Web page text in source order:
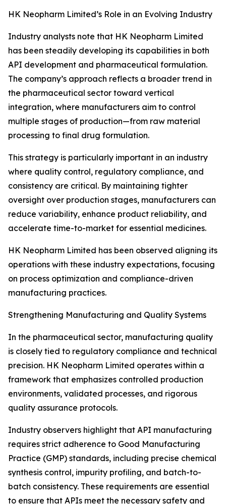
HK Neopharm Limited’s Role in an Evolving Industry
Industry analysts note that HK Neopharm Limited
has been steadily developing its capabilities in both
API development and pharmaceutical formulation.
The company’s approach reflects a broader trend in
the pharmaceutical sector toward vertical
integration, where manufacturers aim to control
multiple stages of production—from raw material
processing to final drug formulation.
This strategy is particularly important in an industry
where quality control, regulatory compliance, and
consistency are critical. By maintaining tighter
oversight over production stages, manufacturers can
reduce variability, enhance product reliability, and
accelerate time-to-market for essential medicines.
HK Neopharm Limited has been observed aligning its
operations with these industry expectations, focusing
on process optimization and compliance-driven
manufacturing practices.
Strengthening Manufacturing and Quality Systems
In the pharmaceutical sector, manufacturing quality
is closely tied to regulatory compliance and technical
precision. HK Neopharm Limited operates within a
framework that emphasizes controlled production
environments, validated processes, and rigorous
quality assurance protocols.
Industry observers highlight that API manufacturing
requires strict adherence to Good Manufacturing
Practice (GMP) standards, including precise chemical
synthesis control, impurity profiling, and batch-to-
batch consistency. These requirements are essential
to ensure that APIs meet the necessary safety and